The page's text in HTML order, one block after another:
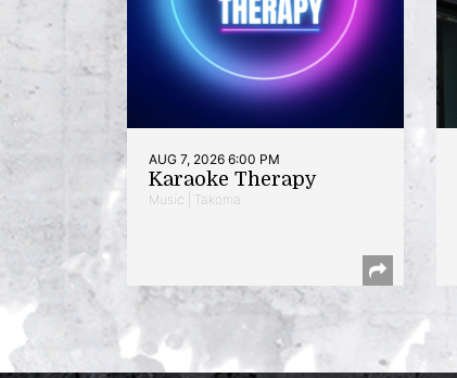
AUG 7, 2026 6:00 PM
Karaoke Therapy
Music | Takoma